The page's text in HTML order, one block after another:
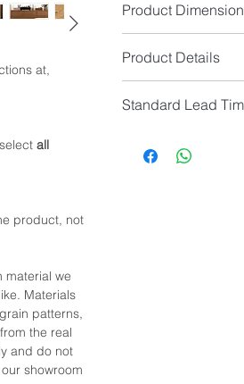
at,
all
product, not
material we
Materials
patterns,
the real
and do not
showroom
Product
Product Details
Overall Material:
Back Panel/Inner
Standard Lead
IF No Stock,